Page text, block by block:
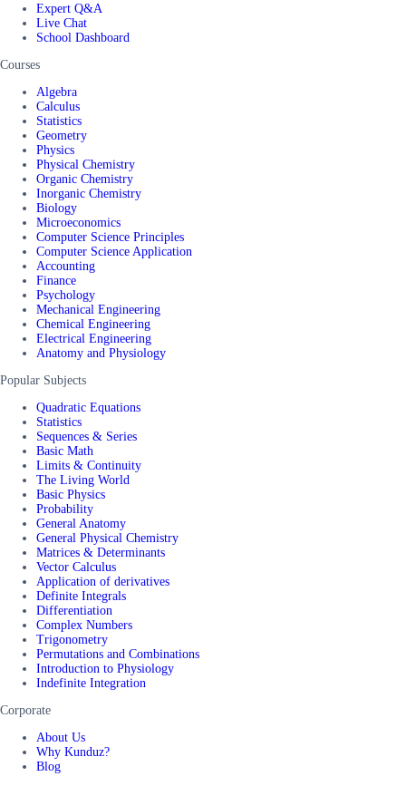
Expert Q&A
Live Chat
School Dashboard
Courses
Algebra
Calculus
Statistics
Geometry
Physics
Physical Chemistry
Organic Chemistry
Inorganic Chemistry
Biology
Microeconomics
Computer Science Principles
Computer Science Application
Accounting
Finance
Psychology
Mechanical Engineering
Chemical Engineering
Electrical Engineering
Anatomy and Physiology
Popular Subjects
Quadratic Equations
Statistics
Sequences & Series
Basic Math
Limits & Continuity
The Living World
Basic Physics
Probability
General Anatomy
General Physical Chemistry
Matrices & Determinants
Vector Calculus
Application of derivatives
Definite Integrals
Differentiation
Complex Numbers
Trigonometry
Permutations and Combinations
Introduction to Physiology
Indefinite Integration
Corporate
About Us
Why Kunduz?
Blog